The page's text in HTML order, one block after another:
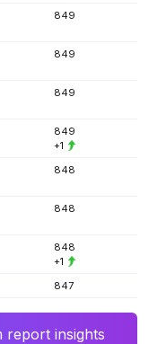
849
849
849
849
+1
848
848
848
+1
847
report insights